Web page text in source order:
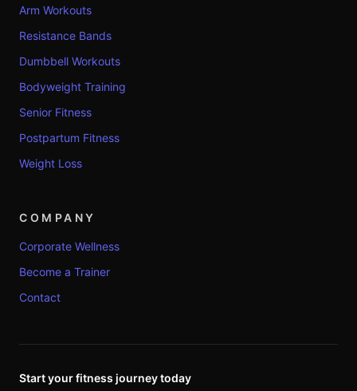
Arm Workouts
Resistance Bands
Dumbbell Workouts
Bodyweight Training
Senior Fitness
Postpartum Fitness
Weight Loss
COMPANY
Corporate Wellness
Become a Trainer
Contact
Start your fitness journey today